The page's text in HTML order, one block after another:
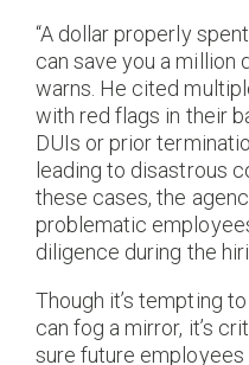
“A dollar properly
can save you a million
warns. He cited
with red flags in their
DUIs or prior
leading to disastrous
these cases, the
problematic
diligence during the
Though it’s tempting
can fog a mirror, it’s
sure future employees